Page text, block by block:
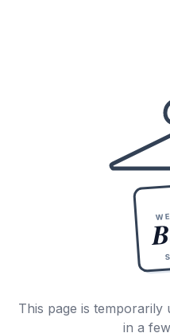
This page is temporarily
in a